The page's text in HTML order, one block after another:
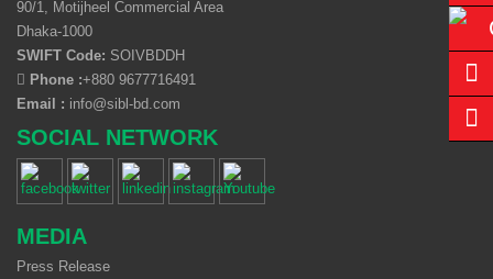
90/1, Motijheel Commercial Area
Dhaka-1000
SWIFT Code: SOIVBDDH
Phone :+880 9677716491
Email : info@sibl-bd.com
SOCIAL NETWORK
MEDIA
Press Release